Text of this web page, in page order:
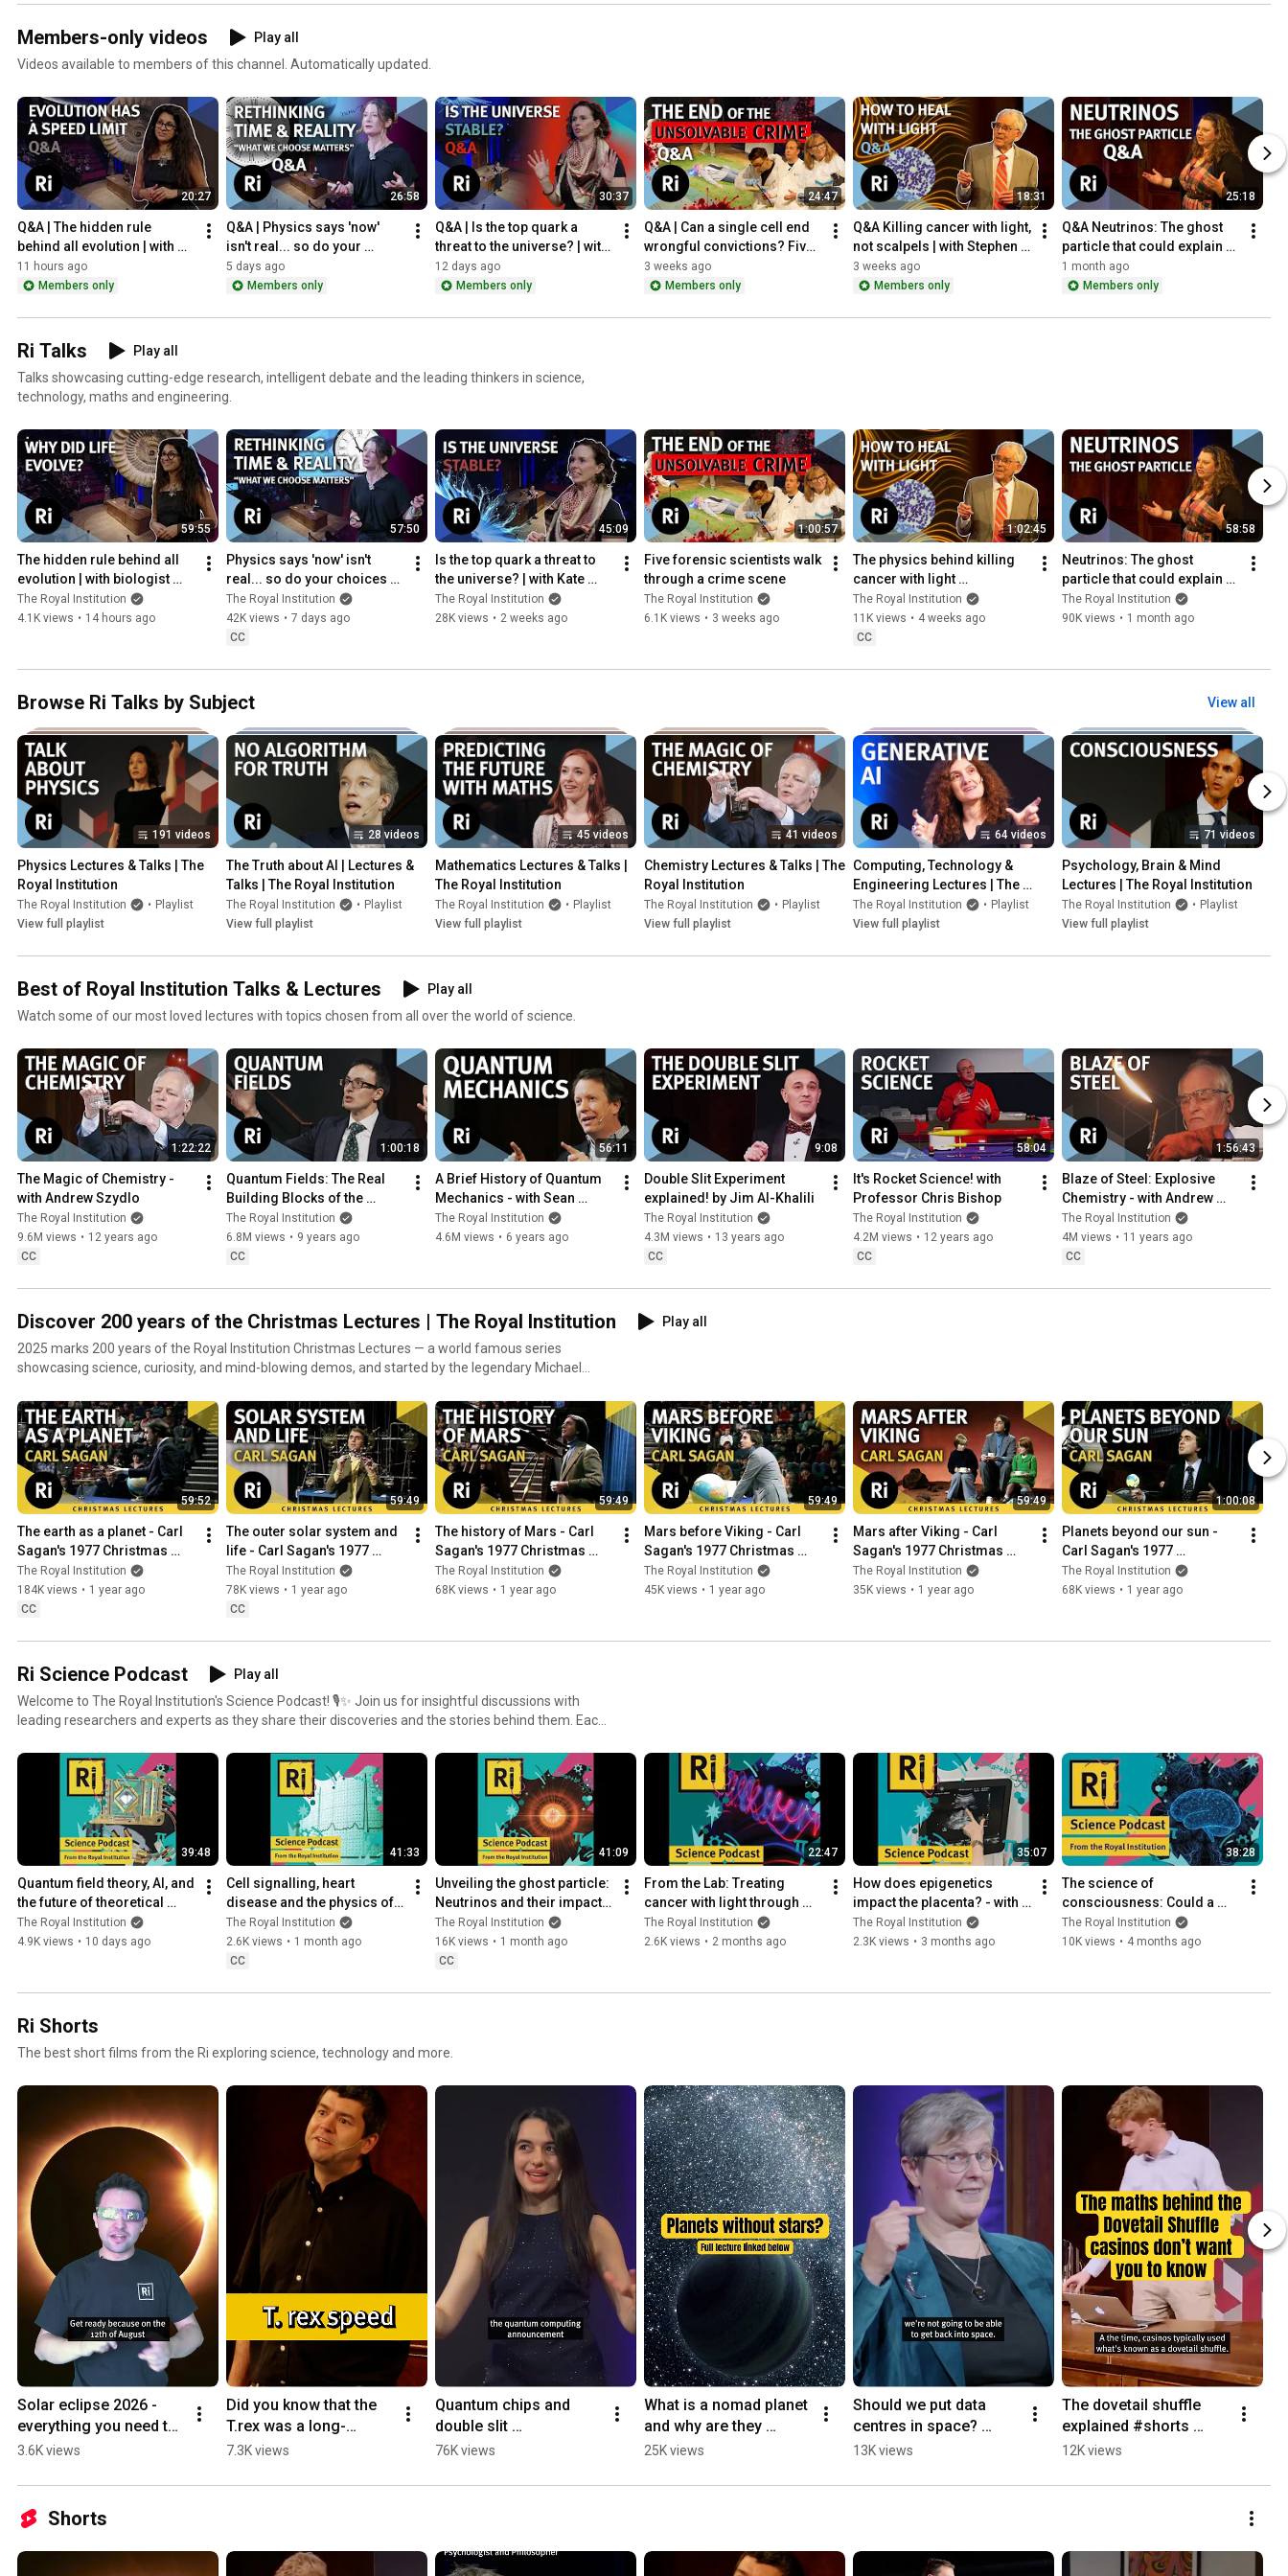
Members-only videos
Play all
Videos available to members of this channel. Automatically updated.
20:27
Q&A | The hidden rule
behind all evolution | with
biologist Anjali Goswami
11 hours ago
Members only
26:58
Q&A | Physics says 'now'
isn't real... so do your
choices even matter? | Jo
Marchant
5 days ago
Members only
30:37
Q&A | Is the top quark a
threat to the universe? | with
Kate Shaw
12 days ago
Members only
24:47
Q&A | Can a single cell end
wrongful convictions? Five
scientists walk through a
crime scene
3 weeks ago
Members only
18:31
Q&A Killing cancer with light,
not scalpels | with Stephen
Bown
3 weeks ago
Members only
25:18
Q&A Neutrinos: The ghost
particle that could explain
why you exist | with Kirsty
Duffy
1 month ago
Members only
Ri Talks
Play all
Talks showcasing cutting-edge research, intelligent debate and the leading thinkers in science,
technology, maths and engineering.
59:55
The hidden rule behind all
evolution | with biologist
Anjali Goswami
The Royal Institution
4.1K views • 14 hours ago
57:50
Physics says 'now' isn't
real... so do your choices
even matter? | Jo Marchant
The Royal Institution
42K views • 7 days ago
CC
45:09
Is the top quark a threat to
the universe? | with Kate
Shaw
The Royal Institution
28K views • 2 weeks ago
1:00:57
Five forensic scientists walk
through a crime scene
The Royal Institution
6.1K views • 3 weeks ago
1:02:45
The physics behind killing
cancer with light
(photodynamic therapy) |
with Stephen Bown
The Royal Institution
11K views • 4 weeks ago
CC
58:58
Neutrinos: The ghost
particle that could explain
why you exist | with Kirsty
Duffy
The Royal Institution
90K views • 1 month ago
Browse Ri Talks by Subject View all
191 videos
Physics Lectures & Talks | The
Royal Institution
The Royal Institution • Playlist
View full playlist
28 videos
The Truth about AI | Lectures &
Talks | The Royal Institution
The Royal Institution • Playlist
View full playlist
45 videos
Mathematics Lectures & Talks |
The Royal Institution
The Royal Institution • Playlist
View full playlist
41 videos
Chemistry Lectures & Talks | The
Royal Institution
The Royal Institution • Playlist
View full playlist
64 videos
Computing, Technology &
Engineering Lectures | The
Royal Institution
The Royal Institution • Playlist
View full playlist
71 videos
Psychology, Brain & Mind
Lectures | The Royal Institution
The Royal Institution • Playlist
View full playlist
Best of Royal Institution Talks & Lectures
Play all
Watch some of our most loved lectures with topics chosen from all over the world of science.
1:22:22
The Magic of Chemistry -
with Andrew Szydlo
The Royal Institution
9.6M views • 12 years ago
CC
1:00:18
Quantum Fields: The Real
Building Blocks of the
Universe - with David Tong
The Royal Institution
6.8M views • 9 years ago
CC
56:11
A Brief History of Quantum
Mechanics - with Sean
Carroll
The Royal Institution
4.6M views • 6 years ago
9:08
Double Slit Experiment
explained! by Jim Al-Khalili
The Royal Institution
4.3M views • 13 years ago
CC
58:04
It's Rocket Science! with
Professor Chris Bishop
The Royal Institution
4.2M views • 12 years ago
CC
1:56:43
Blaze of Steel: Explosive
Chemistry - with Andrew
Szydlo
The Royal Institution
4M views • 11 years ago
CC
Discover 200 years of the Christmas Lectures | The Royal Institution
Play all
2025 marks 200 years of the Royal Institution Christmas Lectures — a world famous series
showcasing science, curiosity, and mind-blowing demos, and started by the legendary Michael
lecture to our YouTube channel — some not seen since they aired on TV. Sign up as a Science
Supporter to get early, ad-free access to each set of lectures, and support our ongoing work to
connect scientists with the public:
https://www.youtube.com/channel/UCYeF244yNGuFefuFKqxIAXw/join Find out more about the
200th anniversary at https://www.rigb.org/discover200
59:52
The earth as a planet - Carl
Sagan's 1977 Christmas
Lectures 1/6
The Royal Institution
184K views • 1 year ago
CC
59:49
The outer solar system and
life - Carl Sagan's 1977
Christmas Lectures 2/6
The Royal Institution
78K views • 1 year ago
CC
59:49
The history of Mars - Carl
Sagan's 1977 Christmas
Lectures 3/6
The Royal Institution
68K views • 1 year ago
59:49
Mars before Viking - Carl
Sagan's 1977 Christmas
Lectures 4/6
The Royal Institution
45K views • 1 year ago
59:49
Mars after Viking - Carl
Sagan's 1977 Christmas
Lectures 5/6
The Royal Institution
35K views • 1 year ago
1:00:08
Planets beyond our sun -
Carl Sagan's 1977
Christmas Lectures 6/6
The Royal Institution
68K views • 1 year ago
Ri Science Podcast
Play all
Welcome to The Royal Institution's Science Podcast! 🎙️✨ Join us for insightful discussions with
leading researchers and experts as they share their discoveries and the stories behind them. Each
spark curiosity. Our goal is to provide a deeper understanding of science and its relevance in our
everyday lives. Whether you’re a dedicated science enthusiast or just starting to explore, we
welcome you to listen and engage with us. Subscribe to be part of our journey into the world of
39:48
Quantum field theory, AI, and
the future of theoretical
physics - with Ross
Jenkinson
The Royal Institution
4.9K views • 10 days ago
41:33
Cell signalling, heart
disease and the physics of
light | with Izzy Jayasinghe
& Alfredo Carpineti
The Royal Institution
2.6K views • 1 month ago
CC
41:09
Unveiling the ghost particle:
Neutrinos and their impact
on particle physics - with
Kirsty Duffy
The Royal Institution
16K views • 1 month ago
CC
22:47
From the Lab: Treating
cancer with light through
photodynamic therapy  -
with Stephen Bown
The Royal Institution
2.6K views • 2 months ago
35:07
How does epigenetics
impact the placenta? - with
Jennifer Frost
The Royal Institution
2.3K views • 3 months ago
38:28
The science of
consciousness: Could a
conscious AI exist? - Ri
Science Podcast with Anil
The Royal Institution
10K views • 4 months ago
Ri Shorts
The best short films from the Ri exploring science, technology and more.
Solar eclipse 2026 -
everything you need to
know! #shorts
#solareclipse
#science
3.6K views
Did you know that the
T.rex was a long-
distance runner? #trex
#sciencefacts
7.3K views
Quantum chips and
double slit
#quantummechanics
#quantumchips
76K views
What is a nomad planet
and why are they
better? #shorts
#spacescience
25K views
Should we put data
centres in space?
#datacentre
#shorts #science
13K views
The dovetail shuffle
explained #shorts
#maths
#dovetailshuffle
12K views
Shorts